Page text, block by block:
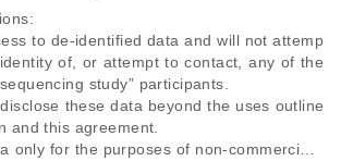
to de-identified data and will not attemp
of, or attempt to contact, any of the
study” participants.
these data beyond the uses outline
and this agreement.
only for the purposes of non-commercial r